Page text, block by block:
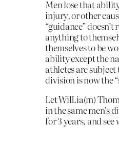
Men lose that
injury, or other
“guidance”
anything to
themselves to be
ability except the
athletes are subject
division is now the
Let WilLia(m)
in the same men’s
for 3 years, and